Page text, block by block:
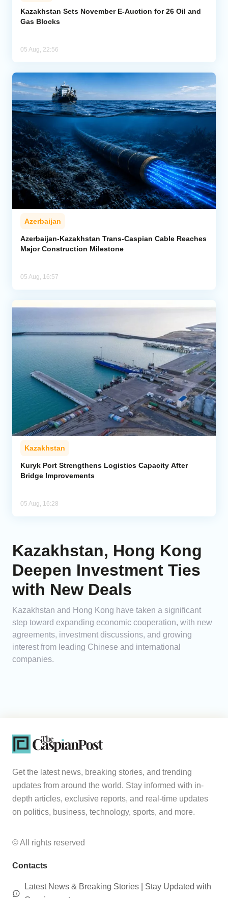
Kazakhstan Sets November E-Auction for 26 Oil and
Gas Blocks
05 Aug, 22:56
Azerbaijan
Azerbaijan-Kazakhstan Trans-Caspian Cable Reaches
Major Construction Milestone
05 Aug, 16:57
Kazakhstan
Kuryk Port Strengthens Logistics Capacity After
Bridge Improvements
05 Aug, 16:28
Kazakhstan, Hong Kong
Deepen Investment Ties
with New Deals
Kazakhstan and Hong Kong have taken a significant
step toward expanding economic cooperation, with new
agreements, investment discussions, and growing
interest from leading Chinese and international
companies.
Get the latest news, breaking stories, and trending
updates from around the world. Stay informed with in-
depth articles, exclusive reports, and real-time updates
on politics, business, technology, sports, and more.
© All rights reserved
Contacts
Latest News & Breaking Stories | Stay Updated with